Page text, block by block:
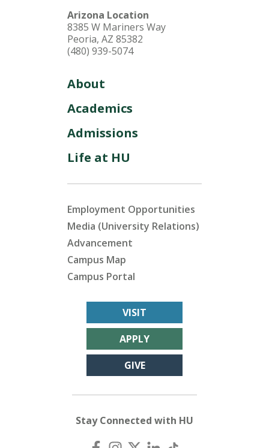
Arizona Location
8385 W Mariners Way
Peoria, AZ 85382
(480) 939-5074
About
Academics
Admissions
Life at HU
Employment Opportunities
Media (University Relations)
Advancement
Campus Map
Campus Portal
VISIT
APPLY
GIVE
Stay Connected with HU